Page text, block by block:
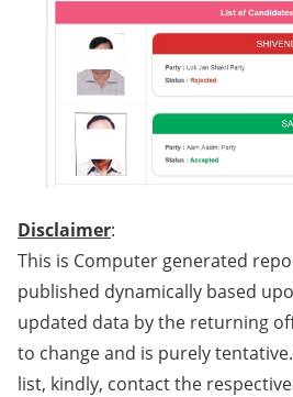
Disclaimer:
This is Computer generated
published dynamically based
updated data by the returning
to change and is purely
list, kindly, contact the